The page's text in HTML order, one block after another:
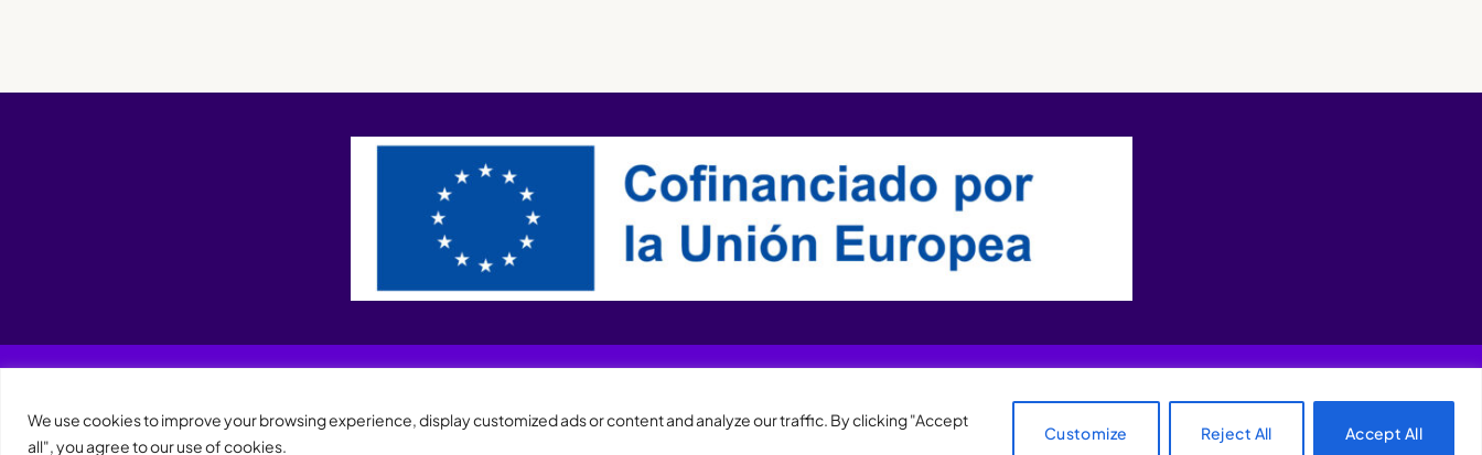
We use cookies to improve your browsing experience, display customized ads or content and analyze our traffic. By clicking "Accept
all", you agree to our use of cookies.
Customize Reject All Accept All
XQTHENEWS